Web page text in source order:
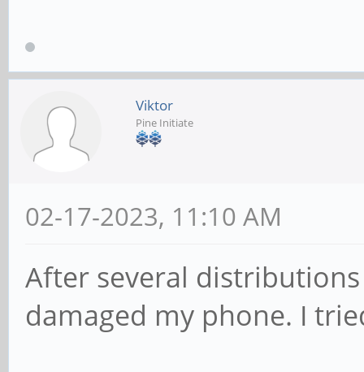
Viktor
Pine Initiate
02-17-2023, 11:10 AM
After several
damaged my phone. I